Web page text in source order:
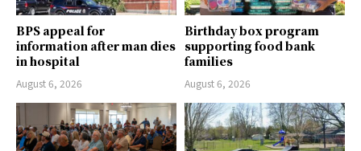
BPS appeal for
information after man dies
in hospital
August 6, 2026
Birthday box program
supporting food bank
families
August 6, 2026